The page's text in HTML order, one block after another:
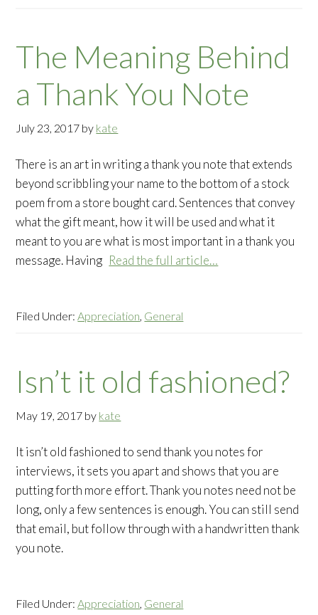
The Meaning Behind
a Thank You Note
July 23, 2017 by kate
There is an art in writing a thank you note that extends
beyond scribbling your name to the bottom of a stock
poem from a store bought card. Sentences that convey
what the gift meant, how it will be used and what it
meant to you are what is most important in a thank you
message. Having Read the full article…
Filed Under:Appreciation, General
Isn’t it old fashioned?
May 19, 2017 by kate
It isn’t old fashioned to send thank you notes for
interviews, it sets you apart and shows that you are
putting forth more effort. Thank you notes need not be
long, only a few sentences is enough. You can still send
that email, but follow through with a handwritten thank
you note.
Filed Under:Appreciation, General